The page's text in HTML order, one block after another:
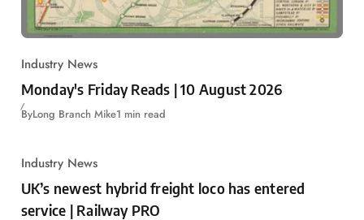
Industry News
Monday's Friday Reads | 10 August 2026
ByLong Branch Mike1 min read
Industry News
UK’s newest hybrid freight loco has entered
service | Railway PRO